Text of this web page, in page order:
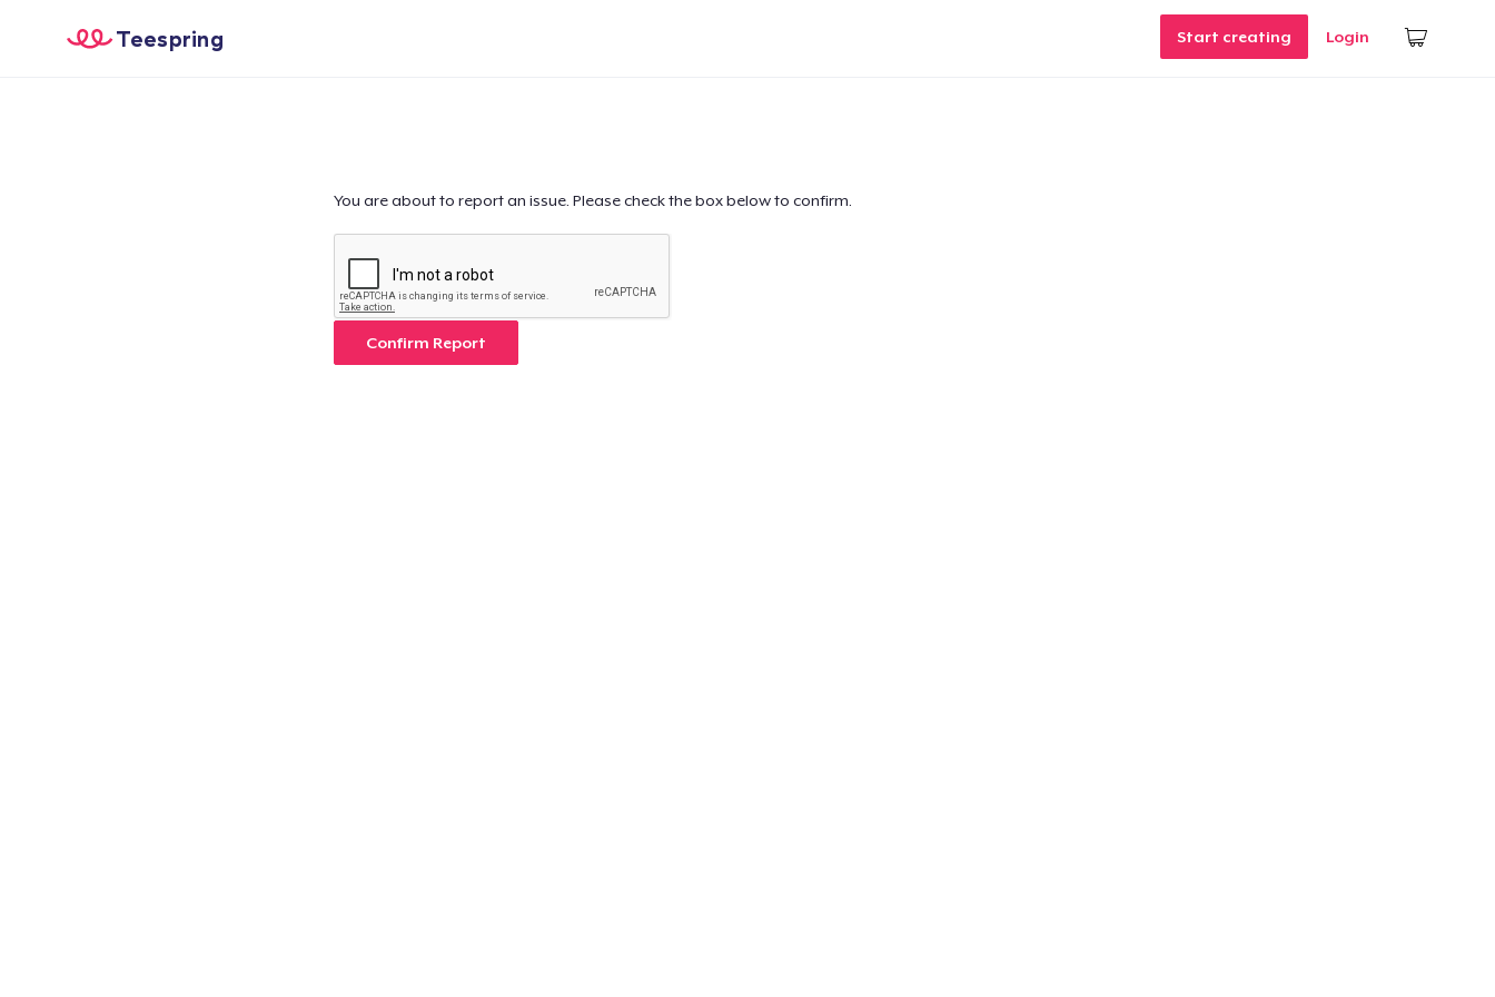
Start creating Login
Teespring
You are about to report an issue. Please check the box below to confirm.
Confirm Report